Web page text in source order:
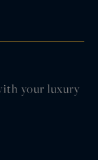
your luxury